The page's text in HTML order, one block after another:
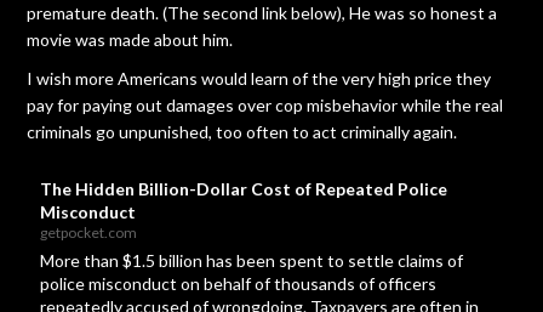
premature death. (The second link below), He was so honest a
movie was made about him.
I wish more Americans would learn of the very high price they
pay for paying out damages over cop misbehavior while the real
criminals go unpunished, too often to act criminally again.
The Hidden Billion-Dollar Cost of Repeated Police
Misconduct
getpocket.com
More than $1.5 billion has been spent to settle claims of
police misconduct on behalf of thousands of officers
repeatedly accused of wrongdoing. Taxpayers are often in